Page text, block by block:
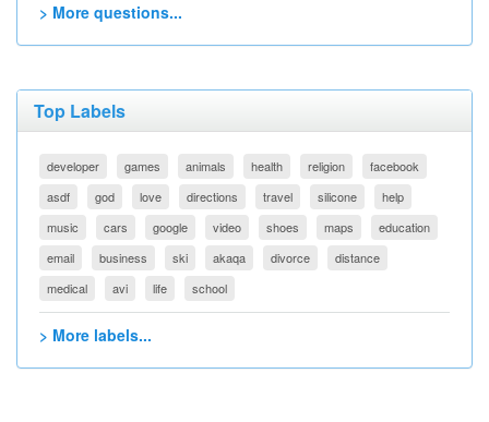
> More questions...
Top Labels
developer games animals health religion
facebook
asdf
god love directions travel silicone
help
music
cars google video shoes maps
education
email
business ski akaqa divorce
distance
medical
avi life school
> More labels...